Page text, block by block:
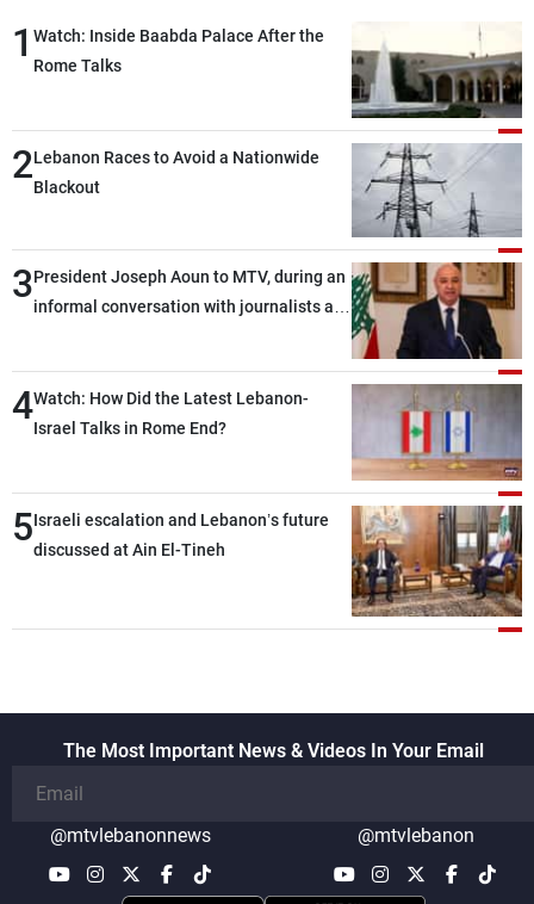
1 Watch: Inside Baabda Palace After the
Rome Talks
2Lebanon Races to Avoid a Nationwide
Blackout
3President Joseph Aoun to MTV, during an
informal conversation with journalists at
lengthy process, and Lebanon cannot
secure everything it seeks from the
outset, but we need to continue pursuing
4Watch: How Did the Latest Lebanon-
Israel Talks in Rome End?
5Israeli escalation and Lebanon’s future
discussed at Ain El-Tineh
The Most Important News & Videos In Your Email
@mtvlebanonnews @mtvlebanon